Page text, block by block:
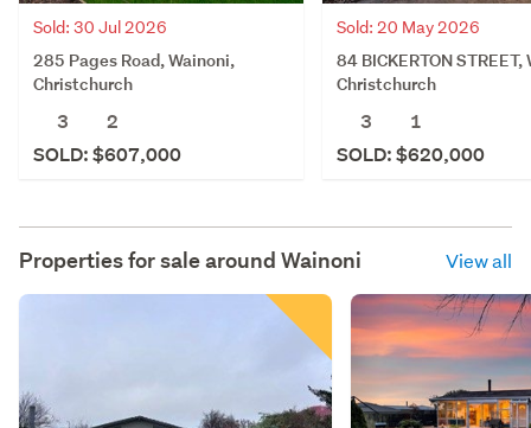
Sold: 30 Jul 2026
285 Pages Road, Wainoni,
Christchurch
3
2
SOLD: $607,000
Sold: 20 May 2026
84 BICKERTON STREET,
Christchurch
3
1
SOLD: $620,000
Properties for sale around Wainoni View all